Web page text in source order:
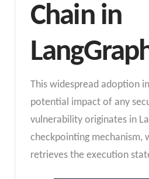
Chain in
This widespread adoption
potential impact of any
vulnerability originates in
checkpointing mechanism,
retrieves the execution